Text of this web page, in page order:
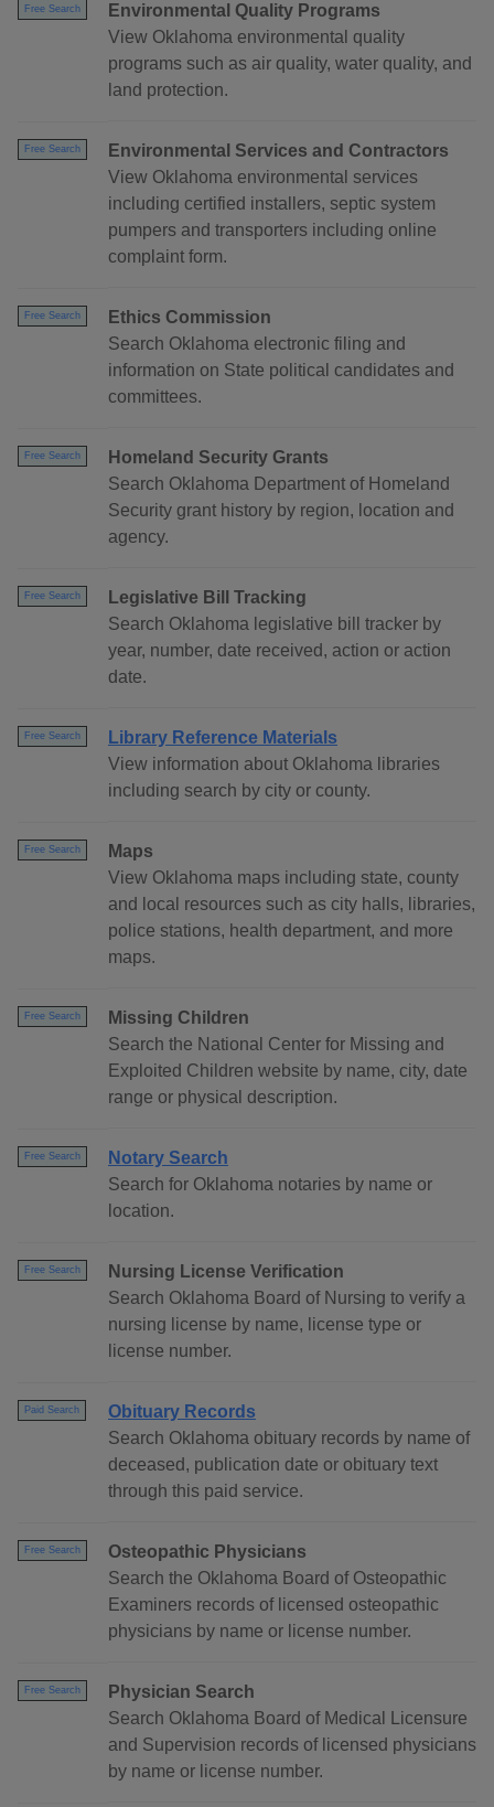
Free Search
Environmental Quality Programs
View Oklahoma environmental quality
programs such as air quality, water quality, and
land protection.
Free Search
Environmental Services and Contractors
View Oklahoma environmental services
including certified installers, septic system
pumpers and transporters including online
complaint form.
Free Search
Ethics Commission
Search Oklahoma electronic filing and
information on State political candidates and
committees.
Free Search
Homeland Security Grants
Search Oklahoma Department of Homeland
Security grant history by region, location and
agency.
Free Search
Legislative Bill Tracking
Search Oklahoma legislative bill tracker by
year, number, date received, action or action
date.
Free Search
Library Reference Materials
View information about Oklahoma libraries
including search by city or county.
Free Search
Maps
View Oklahoma maps including state, county
and local resources such as city halls, libraries,
police stations, health department, and more
maps.
Free Search
Missing Children
Search the National Center for Missing and
Exploited Children website by name, city, date
range or physical description.
Free Search
Notary Search
Search for Oklahoma notaries by name or
location.
Free Search
Nursing License Verification
Search Oklahoma Board of Nursing to verify a
nursing license by name, license type or
license number.
Paid Search
Obituary Records
Search Oklahoma obituary records by name of
deceased, publication date or obituary text
through this paid service.
Free Search
Osteopathic Physicians
Search the Oklahoma Board of Osteopathic
Examiners records of licensed osteopathic
physicians by name or license number.
Free Search
Physician Search
Search Oklahoma Board of Medical Licensure
and Supervision records of licensed physicians
by name or license number.